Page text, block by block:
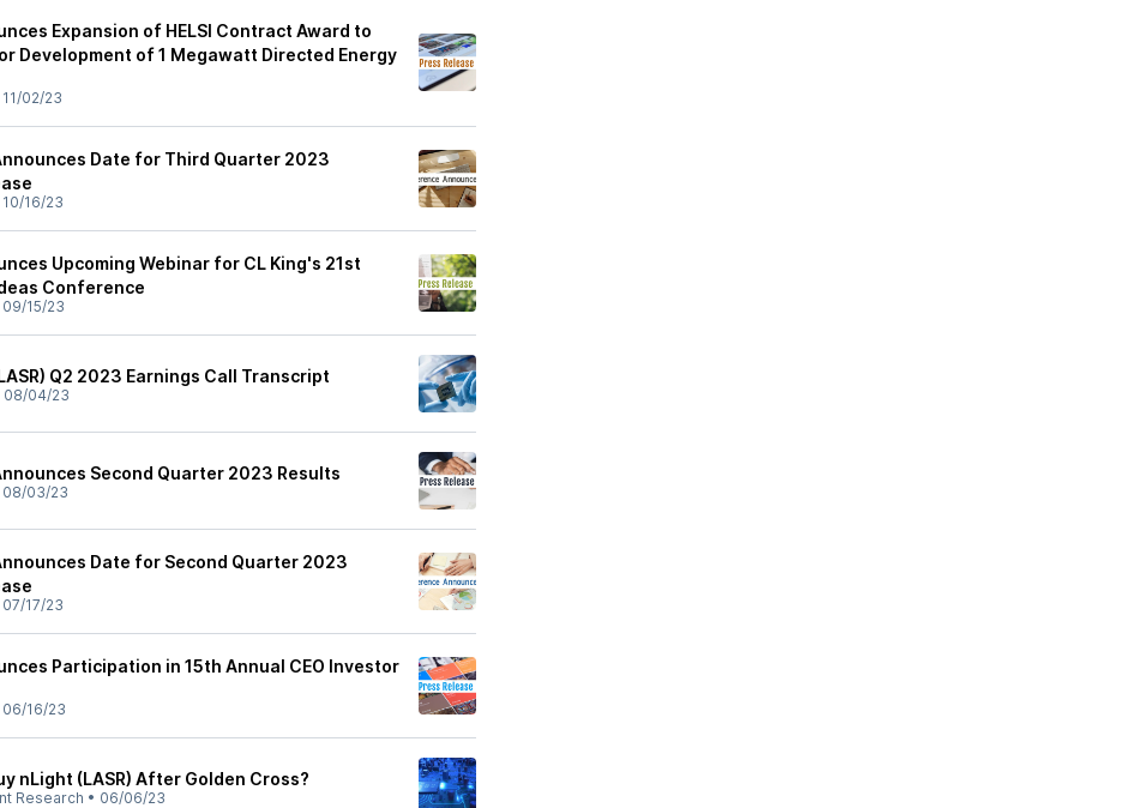
Expansion of HELSI Contract Award to
Development of 1 Megawatt Directed Energy
11/02/23
Date for Third Quarter 2023
10/16/23
Upcoming Webinar for CL King's 21st
Conference
09/15/23
Q2 2023 Earnings Call Transcript
08/04/23
Second Quarter 2023 Results
08/03/23
Date for Second Quarter 2023
07/17/23
Participation in 15th Annual CEO Investor
06/16/23
nLight (LASR) After Golden Cross?
Research • 06/06/23